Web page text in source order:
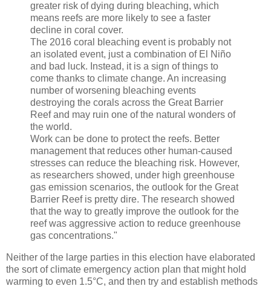
greater risk of dying during bleaching, which
means reefs are more likely to see a faster
decline in coral cover.
The 2016 coral bleaching event is probably not
an isolated event, just a combination of El Niño
and bad luck. Instead, it is a sign of things to
come thanks to climate change. An increasing
number of worsening bleaching events
destroying the corals across the Great Barrier
Reef and may ruin one of the natural wonders of
the world.
Work can be done to protect the reefs. Better
management that reduces other human-caused
stresses can reduce the bleaching risk. However,
as researchers showed, under high greenhouse
gas emission scenarios, the outlook for the Great
Barrier Reef is pretty dire. The research showed
that the way to greatly improve the outlook for the
reef was aggressive action to reduce greenhouse
gas concentrations."
Neither of the large parties in this election have elaborated
the sort of climate emergency action plan that might hold
warming to even 1.5°C, and then try and establish methods